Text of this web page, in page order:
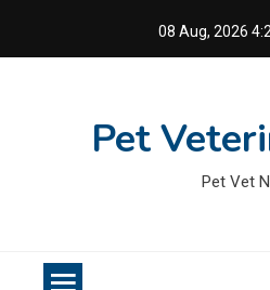
08 Aug, 2026
Pet
Pet Vet